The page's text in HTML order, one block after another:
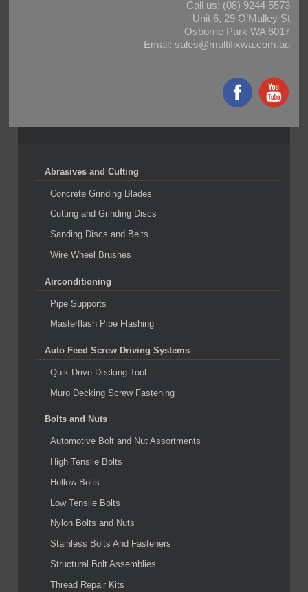
Call us: (08) 9244 5573
Unit 6, 29 O’Malley St
Osborne Park WA 6017
Email: sales@multifixwa.com.au
Abrasives and Cutting
Concrete Grinding Blades
Cutting and Grinding Discs
Sanding Discs and Belts
Wire Wheel Brushes
Airconditioning
Pipe Supports
Masterflash Pipe Flashing
Auto Feed Screw Driving Systems
Quik Drive Decking Tool
Muro Decking Screw Fastening
Bolts and Nuts
Automotive Bolt and Nut Assortments
High Tensile Bolts
Hollow Bolts
Low Tensile Bolts
Nylon Bolts and Nuts
Stainless Bolts And Fasteners
Structural Bolt Assemblies
Thread Repair Kits